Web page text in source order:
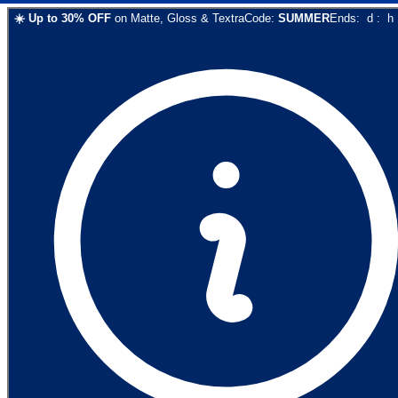
☀️ Up to 30% OFF on Matte, Gloss & TextraCode: SUMMEREnds: d : h